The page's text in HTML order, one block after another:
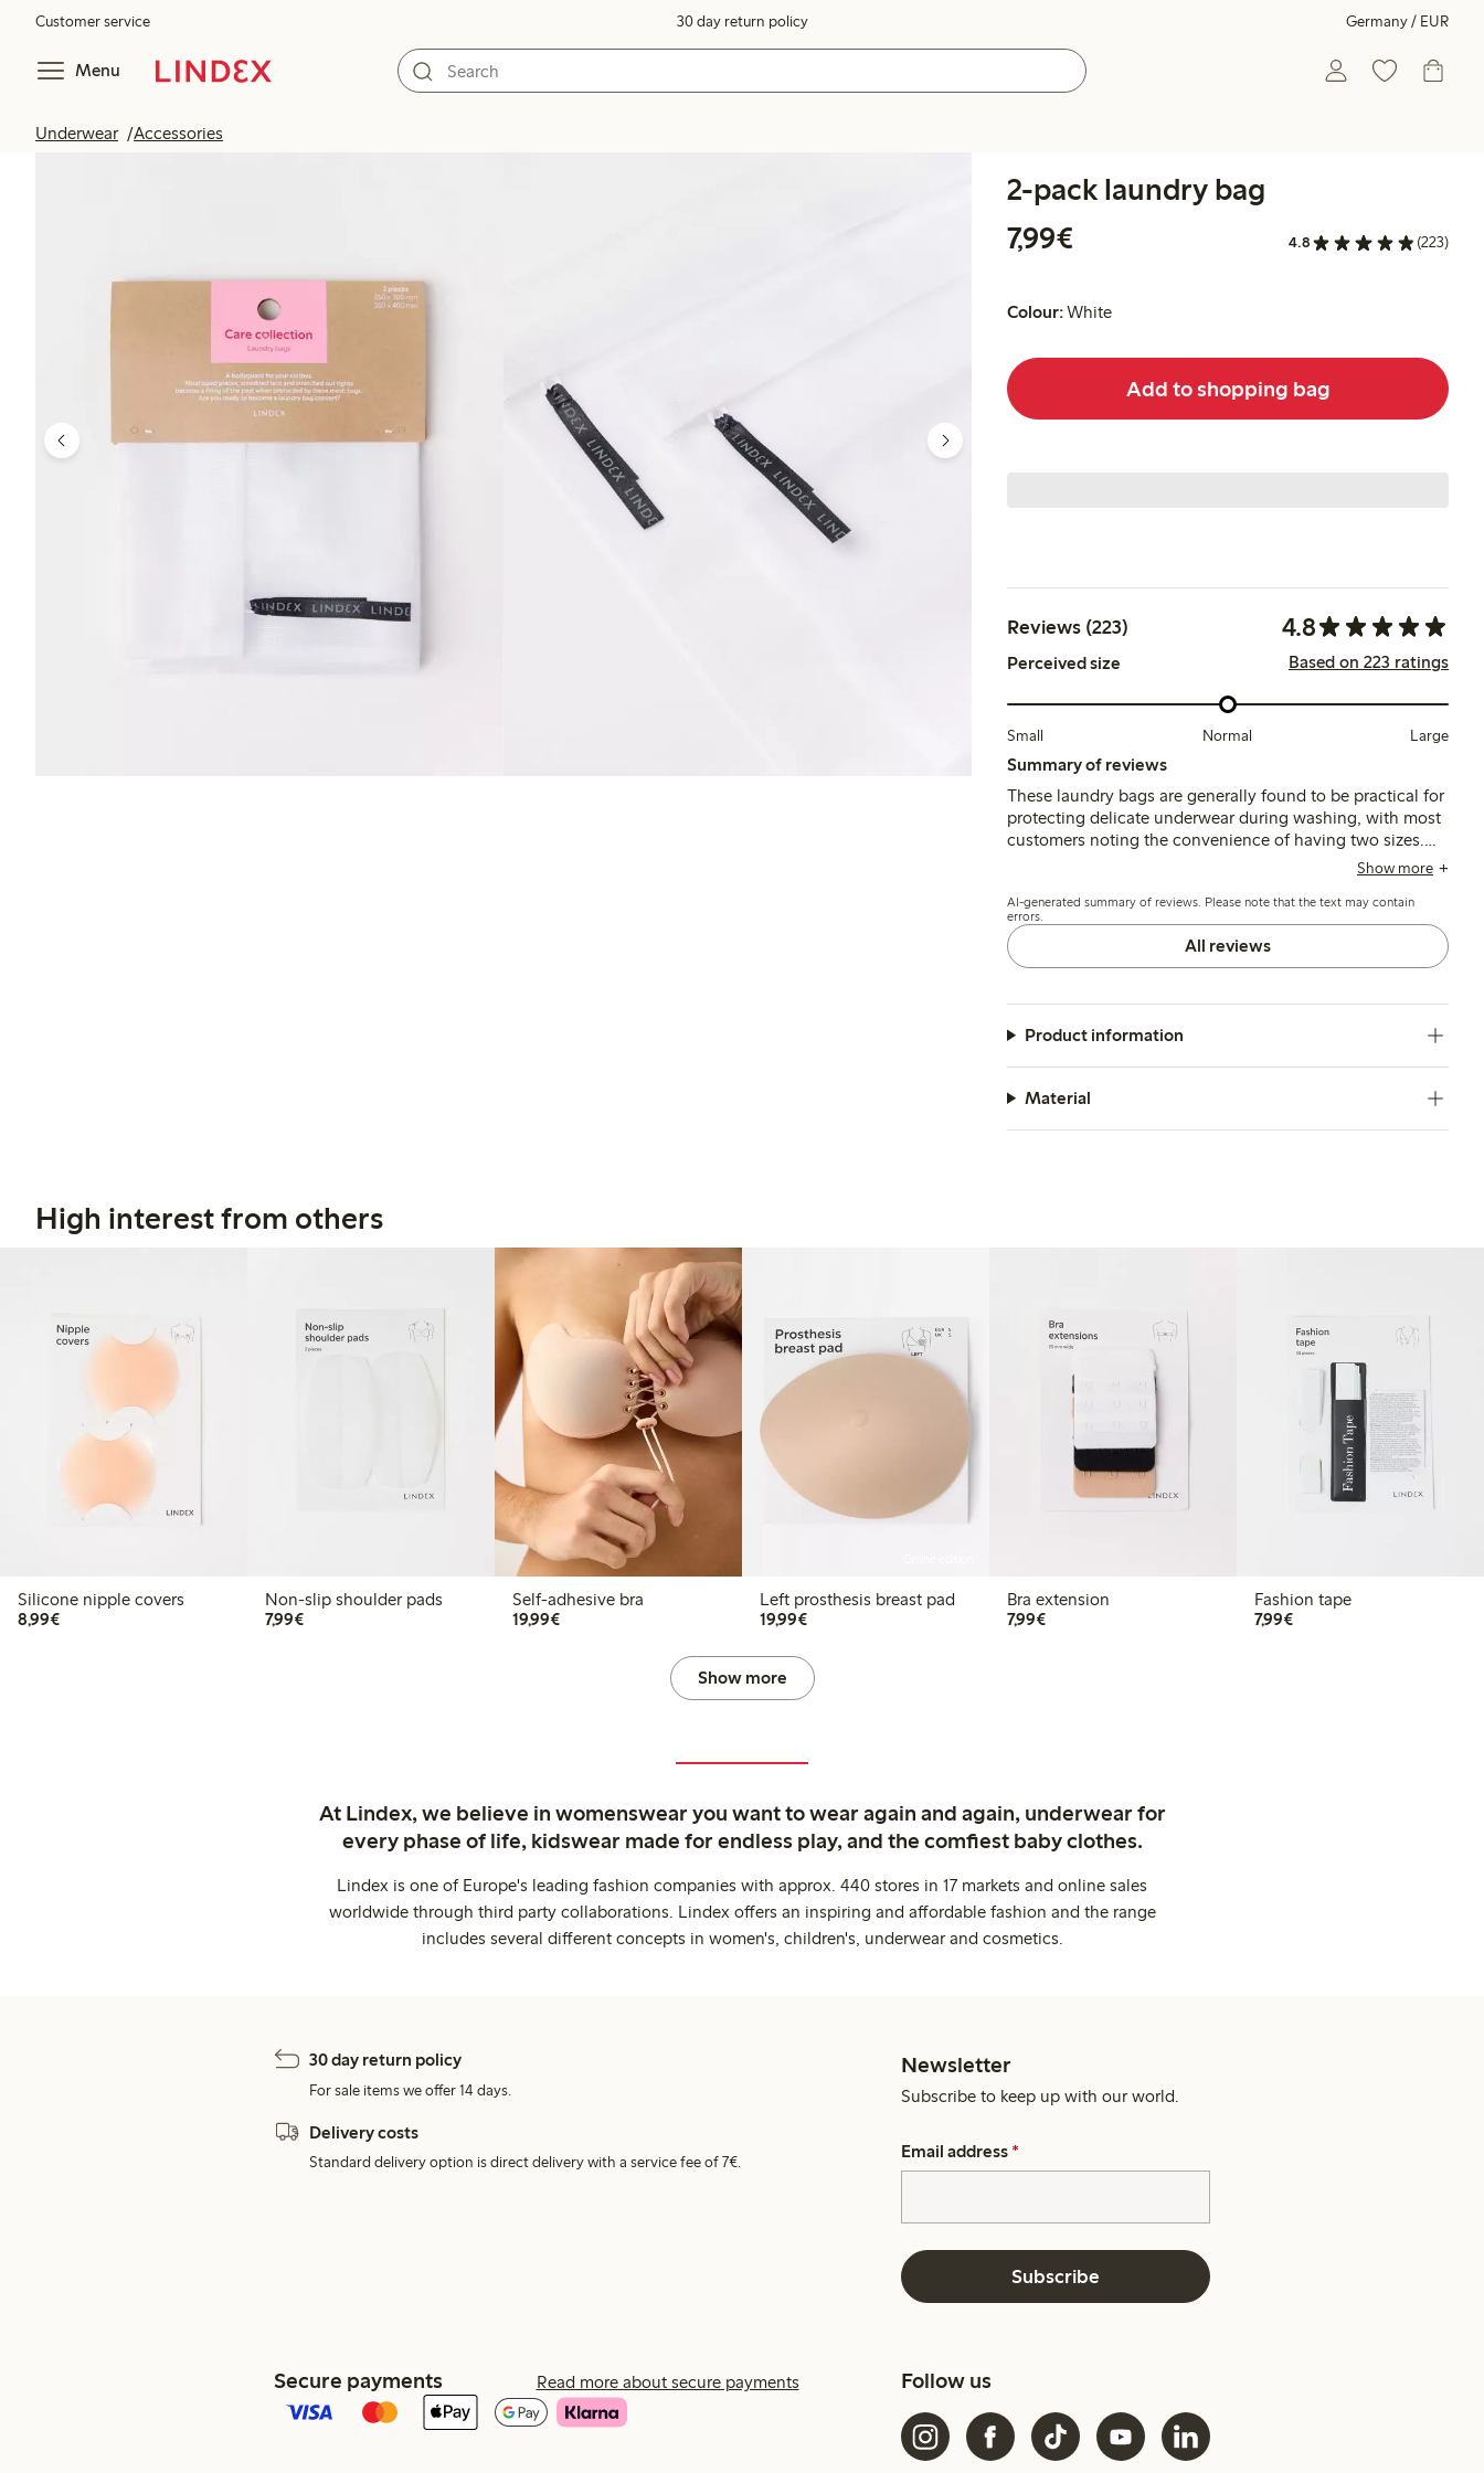
Customer service 30 day return policy Germany / EUR
Menu
Underwear Accessories
2-pack laundry bag
7,99€
4.8 (223)
Colour:White
Add to shopping bag
Reviews (223) 4.8
Perceived size Based on 223 ratings
Small Normal Large
Summary of reviews
These laundry bags are generally found to be practical for
protecting delicate underwear during washing, with most
customers noting the convenience of having two sizes.
The fabric and zipper usually hold up well, though a few
stitching.
Show more
AI-generated summary of reviews. Please note that the text may contain
errors.
All reviews
Product information
Material
High interest from others
Silicone nipple covers
8,99€€8.99
Non-slip shoulder pads
7,99€€7.99
Self-adhesive bra
19,99€€19.99
Left prosthesis breast pad
19,99€€19.99
Bra extension
7,99€€7.99
Fashion tape
7,99€€7.99
Show more
At Lindex, we believe in womenswear you want to wear again and again, underwear for
every phase of life, kidswear made for endless play, and the comfiest baby clothes.
Lindex is one of Europe's leading fashion companies with approx. 440 stores in 17 markets and online sales
worldwide through third party collaborations. Lindex offers an inspiring and affordable fashion and the range
includes several different concepts in women's, children's, underwear and cosmetics.
30 day return policy
For sale items we offer 14 days.
Delivery costs
Standard delivery option is direct delivery with a service fee of 7€.
Newsletter
Subscribe to keep up with our world.
Email address *
Subscribe
Secure payments Read more about secure payments Follow us